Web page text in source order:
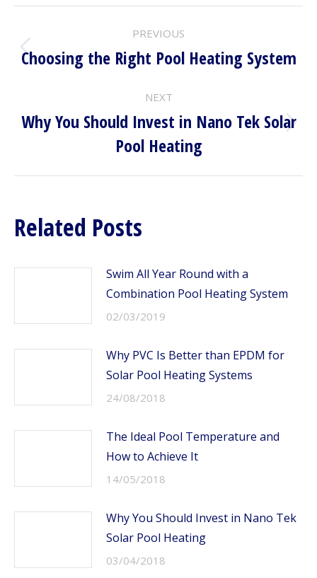
POST
NAVIGATION
PREVIOUS
Previous
Choosing the Right Pool Heating System
NEXT
Next
post:
Why You Should Invest in Nano Tek Solar
Pool Heating
Related Posts
Swim All Year Round with a
Combination Pool Heating System
02/03/2019
Why PVC Is Better than EPDM for
Solar Pool Heating Systems
24/08/2018
The Ideal Pool Temperature and
How to Achieve It
14/05/2018
Why You Should Invest in Nano Tek
Solar Pool Heating
03/04/2018